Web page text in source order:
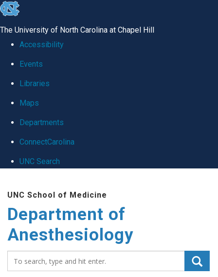
skip
global
The University of North Carolina at Chapel Hill
Accessibility
Events
Libraries
Maps
Departments
ConnectCarolina
UNC Search
main
content
UNC School of Medicine
Department of
Anesthesiology